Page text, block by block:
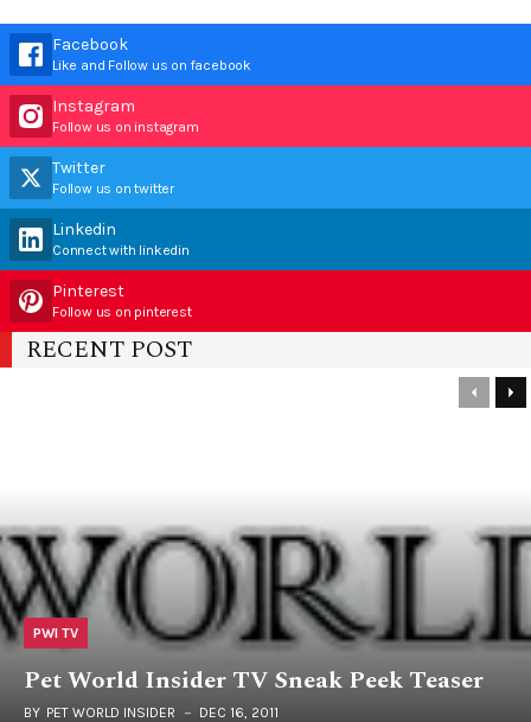
Facebook
Like and Follow us on facebook
Instagram
Follow us on instagram
Twitter
Follow us on twitter
Linkedin
Connect with linkedin
Pinterest
Follow us on pinterest
RECENT POST
PWI TV
Pet World Insider TV Sneak Peek Teaser
BY PET WORLD INSIDER DEC 16, 2011